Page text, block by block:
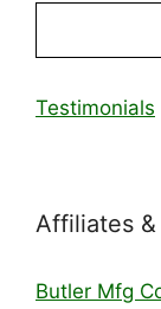
Testimonials
Affiliates
Butler Mfg